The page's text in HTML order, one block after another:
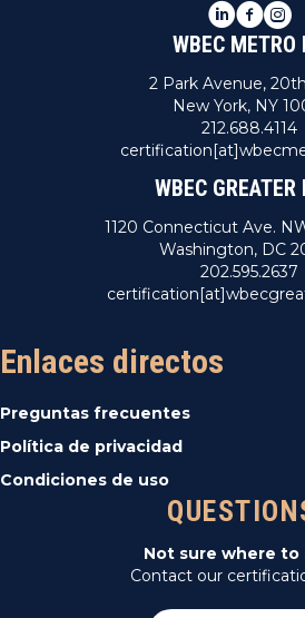
LinkedIn
Facebook
WBEC METRO
2 Park Avenue,
New York, NY
212.688.4114
WBEC GREATER
1120 Connecticut Ave.
Washington, DC
202.595.2637
Enlaces directos
Preguntas frecuentes
Política de privacidad
Condiciones de uso
Not sure where to
Contact our